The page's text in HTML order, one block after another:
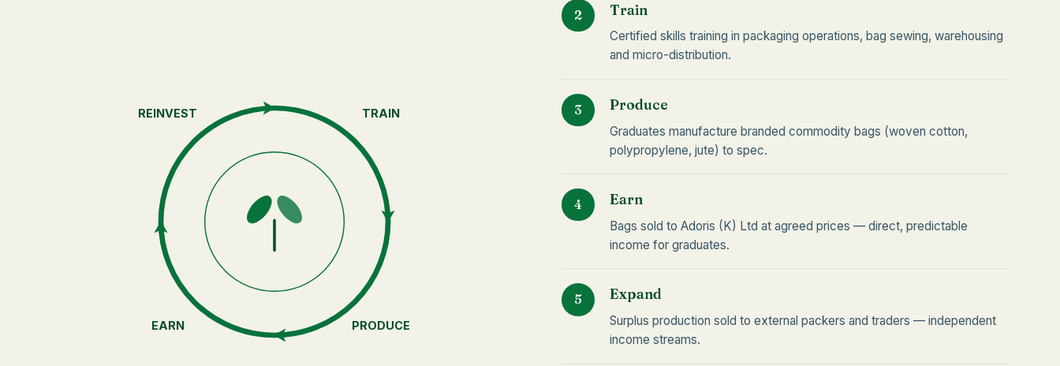
TRAIN
PRODUCE
EARN
REINVEST
2 Train
Certified skills training in packaging operations, bag sewing, warehousing
and micro-distribution.
3 Produce
Graduates manufacture branded commodity bags (woven cotton,
polypropylene, jute) to spec.
4 Earn
Bags sold to Adoris (K) Ltd at agreed prices — direct, predictable
income for graduates.
5 Expand
Surplus production sold to external packers and traders — independent
income streams.